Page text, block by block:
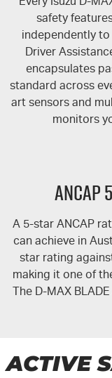
Certified Collision
Courtesy Shuttle
Feedback
Motoring For All
Why Buy From Jarvis
Free Extras
Latest News
Videos
Awards
safety
independently to
Driver
encapsulates
standard across
art sensors and
monitors
ANCAP
A 5-star ANCAP
can achieve in
star rating
making it one of
The D-MAX
ACTIVE